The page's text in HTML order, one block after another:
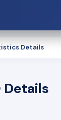
Details
Details